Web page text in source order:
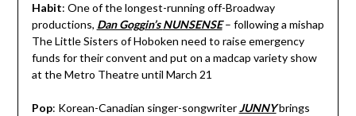
Habit: One of the longest-running off-Broadway
productions, Dan Goggin’sNUNSENSE– following a mishap
The Little Sisters of Hoboken need to raise emergency
funds for their convent and put on a madcap variety show
at the Metro Theatre until March 21
Pop: Korean-Canadian singer-songwriterJUNNYbrings